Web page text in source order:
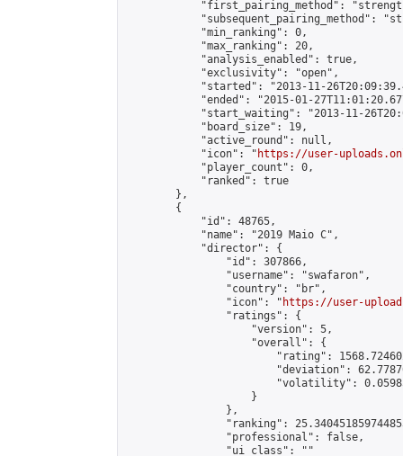
"first_pairing_method":
"subsequent_pairing_method":
            "min_ranking": 0,
            "max_ranking": 20,
            "analysis_enabled": true,
            "exclusivity": "open",
"started": "2013-11-
"ended": "2015-01-
"start_waiting": "2013-11-
            "board_size": 19,
            "active_round": null,
            "icon": "
https://user-
            "player_count": 0,
            "ranked": true
        },
        {
            "id": 48765,
            "name": "2019 Maio C",
            "director": {
                "id": 307866,
                "username": "swafaron",
                "country": "br",
                "icon": "
https://user-
                "ratings": {
                    "version": 5,
                    "overall": {
"rating":
"deviation":
"volatility":
                    }
                },
"ranking":
                "professional": false,
                "ui_class": ""